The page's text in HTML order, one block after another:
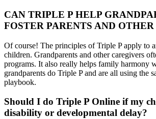
CAN TRIPLE P HELP
FOSTER PARENTS AND OTHER
Of course! The principles of Triple P apply to
children. Grandparents and other caregivers
programs. It also really helps family harmony
grandparents do Triple P and are all using the
playbook.
Should I do Triple P Online if my
disability or developmental delay?